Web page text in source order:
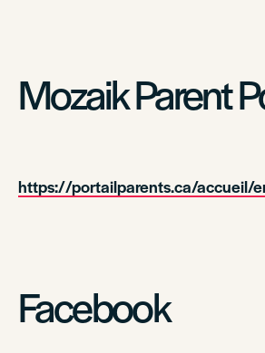
Mozaik Parent
https://portailparents.ca/accueil/
Facebook